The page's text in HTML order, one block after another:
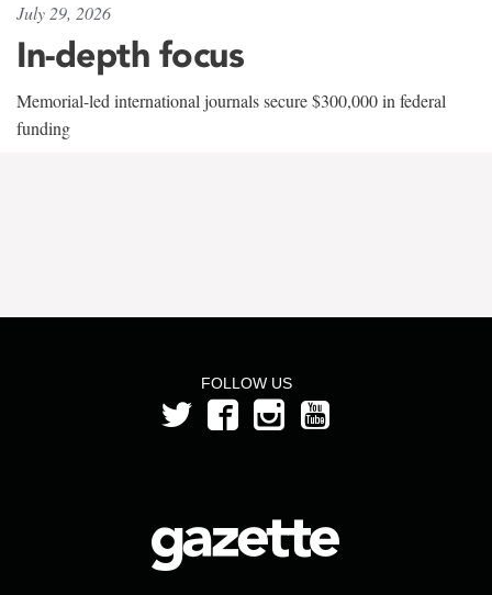
July 29, 2026
In-depth focus
Memorial-led international journals secure $300,000 in federal
funding
FOLLOW US